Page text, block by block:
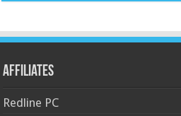
Affiliates
Redline PC